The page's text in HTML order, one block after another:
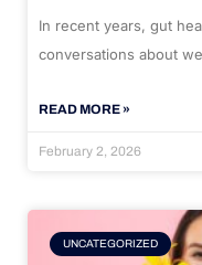
In recent years, gut
conversations about
READ MORE »
February 2, 2026
UNCATEGORIZED